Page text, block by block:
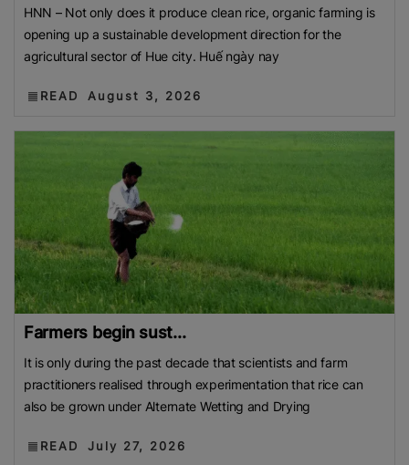
HNN – Not only does it produce clean rice, organic farming is
opening up a sustainable development direction for the
agricultural sector of Hue city. Huế ngày nay
READ August 3, 2026
Farmers begin sust...
It is only during the past decade that scientists and farm
practitioners realised through experimentation that rice can
also be grown under Alternate Wetting and Drying
READ July 27, 2026